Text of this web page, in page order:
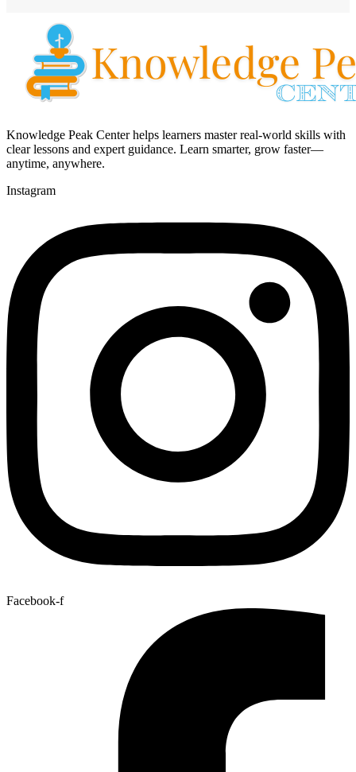
Knowledge Peak Center helps learners master real-world skills with
clear lessons and expert guidance. Learn smarter, grow faster—
anytime, anywhere.
Instagram
Facebook-f